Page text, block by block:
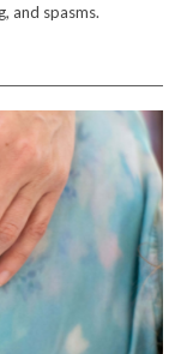
and spasms.